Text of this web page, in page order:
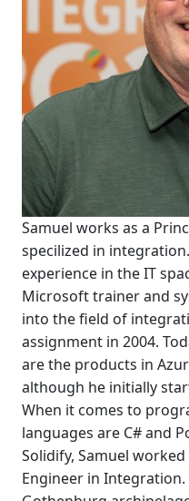
Samuel works as a
specilized in
experience in the IT
Microsoft trainer and
into the field of
assignment in 2004.
are the products in
although he initially
When it comes to
languages are C# and
Solidify, Samuel
Engineer in